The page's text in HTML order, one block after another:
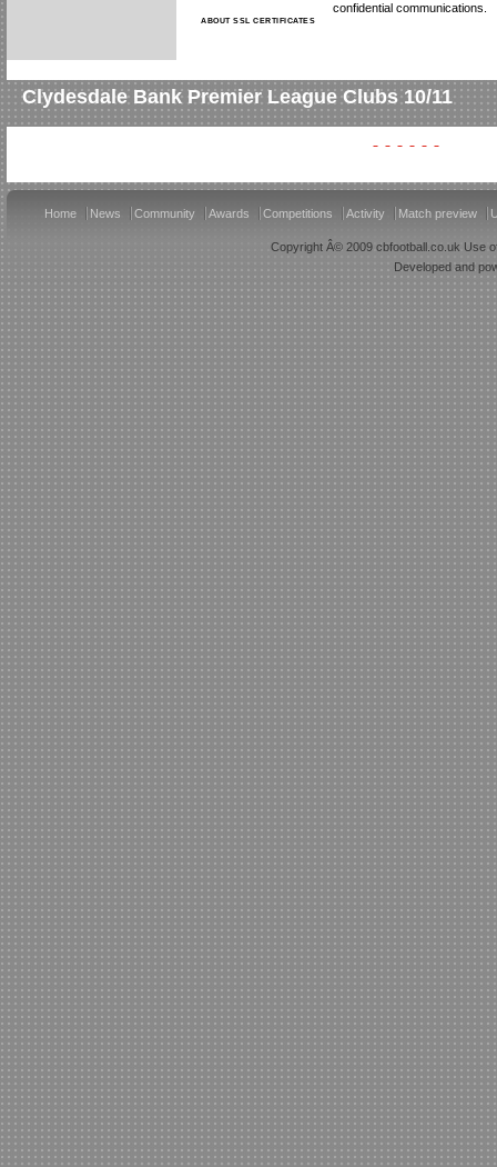
confidential communications.
ABOUT SSL CERTIFICATES
Clydesdale Bank Premier League Clubs 10/11
Home News Community Awards Competitions Activity Match preview
Copyright Â© 2009 cbfootball.co.uk Use
Developed and